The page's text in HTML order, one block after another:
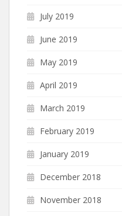
July 2019
June 2019
May 2019
April 2019
March 2019
February 2019
January 2019
December 2018
November 2018